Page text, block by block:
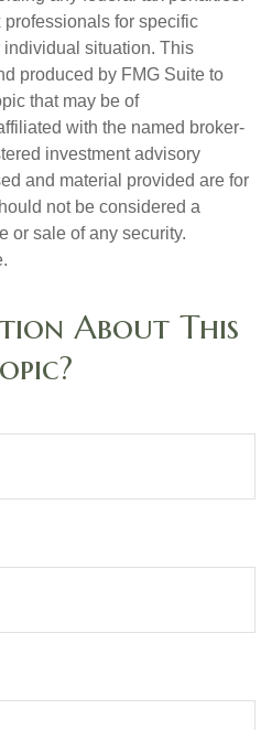
for specific
situation. This
produced by FMG Suite to
that may be of
with the named broker-
investment advisory
and material provided are for
not be considered a
or sale of any security.
About This